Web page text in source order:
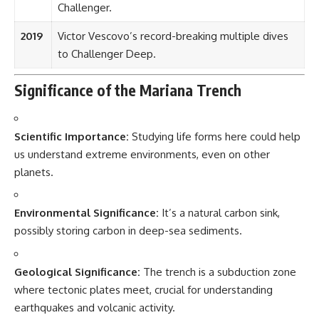
Challenger.
2019
Victor Vescovo’s record-breaking multiple dives
to Challenger Deep.
Significance of the Mariana Trench
Scientific Importance: Studying life forms here could help
us understand extreme environments, even on other
planets.
Environmental Significance: It’s a natural carbon sink,
possibly storing carbon in deep-sea sediments.
Geological Significance: The trench is a subduction zone
where tectonic plates meet, crucial for understanding
earthquakes and volcanic activity.